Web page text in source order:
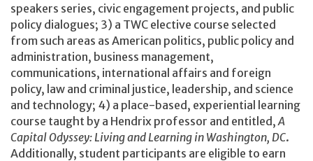
speakers series, civic engagement projects, and public
policy dialogues; 3) a TWC elective course selected
from such areas as American politics, public policy and
administration, business management,
communications, international affairs and foreign
policy, law and criminal justice, leadership, and science
and technology; 4) a place-based, experiential learning
course taught by a Hendrix professor and entitled, A
Capital Odyssey: Living and Learning in Washington, DC.
Additionally, student participants are eligible to earn